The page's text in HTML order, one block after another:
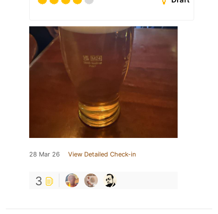
28 Mar 26 View Detailed Check-in
3